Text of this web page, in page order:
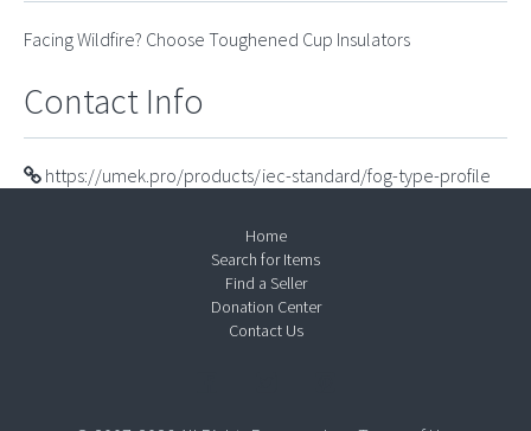
Facing Wildfire? Choose Toughened Cup Insulators
Contact Info
https://umek.pro/products/iec-standard/fog-type-profile
Home
Search for Items
Find a Seller
Donation Center
Contact Us